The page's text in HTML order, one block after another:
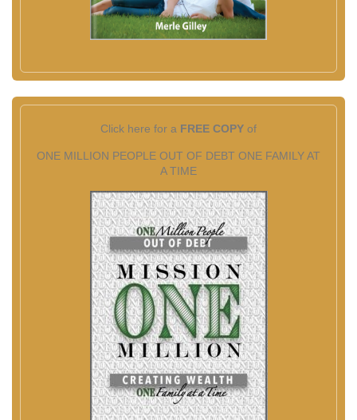
Click here for a FREE COPY of
ONE MILLION PEOPLE OUT OF DEBT ONE FAMILY AT
A TIME